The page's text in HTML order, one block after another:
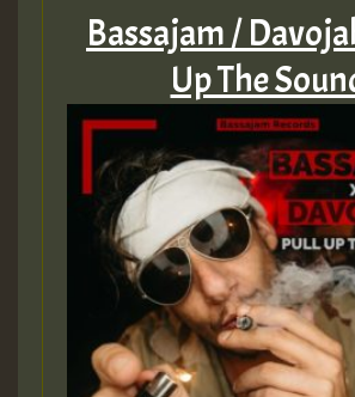
Bassajam /
Up The